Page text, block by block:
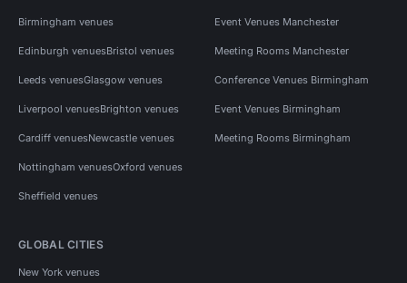
Birmingham venues
Edinburgh venuesBristol venues
Leeds venuesGlasgow venues
Liverpool venuesBrighton venues
Cardiff venuesNewcastle venues
Nottingham venuesOxford venues
Sheffield venues
Event Venues Manchester
Meeting Rooms Manchester
Conference Venues Birmingham
Event Venues Birmingham
Meeting Rooms Birmingham
GLOBAL CITIES
New York venues